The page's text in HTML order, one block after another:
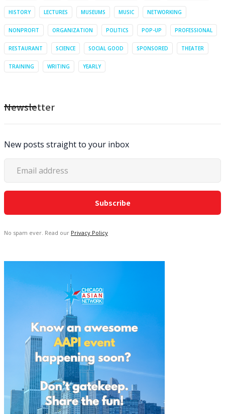
HISTORY LECTURES MUSEUMS MUSIC NETWORKING
NONPROFIT ORGANIZATION POLITICS POP-UP PROFESSIONAL
RESTAURANT SCIENCE SOCIAL GOOD SPONSORED THEATER
TRAINING WRITING YEARLY
Newsletter
New posts straight to your inbox
No spam ever. Read our Privacy Policy